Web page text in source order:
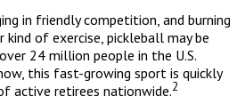
in friendly competition, and burning
kind of exercise, pickleball may be
24 million people in the U.S.
this fast-growing sport is quickly
active retirees nationwide.2